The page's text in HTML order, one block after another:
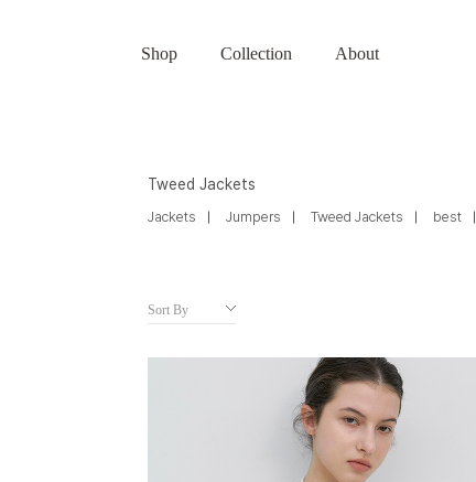
Shop Collection About
Tweed Jackets
Jackets Jumpers Tweed Jackets best
Sort By